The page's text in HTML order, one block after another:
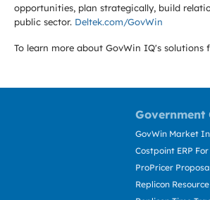
opportunities, plan strategically, build
public sector. Deltek.com/GovWin
To learn more about GovWin IQ's solutions
Government
GovWin Market
Costpoint ERP
ProPricer
Replicon